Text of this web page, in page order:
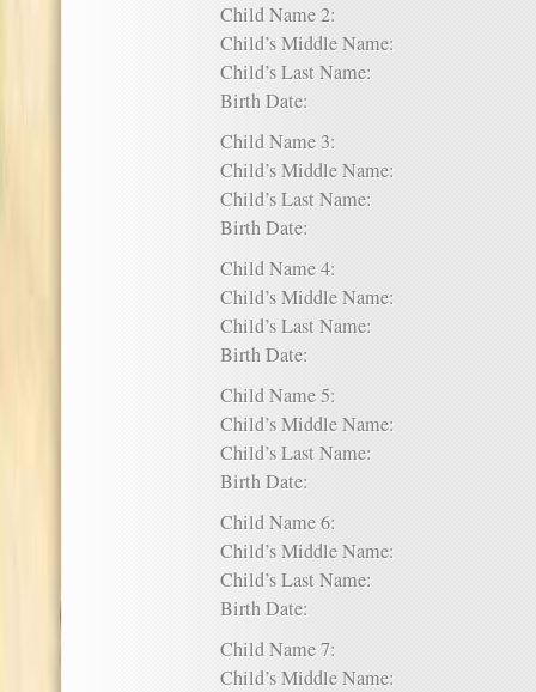
Child Name 2:
Child’s Middle Name:
Child’s Last Name:
Birth Date:
Child Name 3:
Child’s Middle Name:
Child’s Last Name:
Birth Date:
Child Name 4:
Child’s Middle Name:
Child’s Last Name:
Birth Date:
Child Name 5:
Child’s Middle Name:
Child’s Last Name:
Birth Date:
Child Name 6:
Child’s Middle Name:
Child’s Last Name:
Birth Date:
Child Name 7:
Child’s Middle Name: